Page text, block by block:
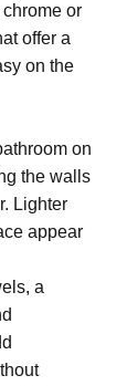
or
offer a
on the
on
the walls
Lighter
appear
a